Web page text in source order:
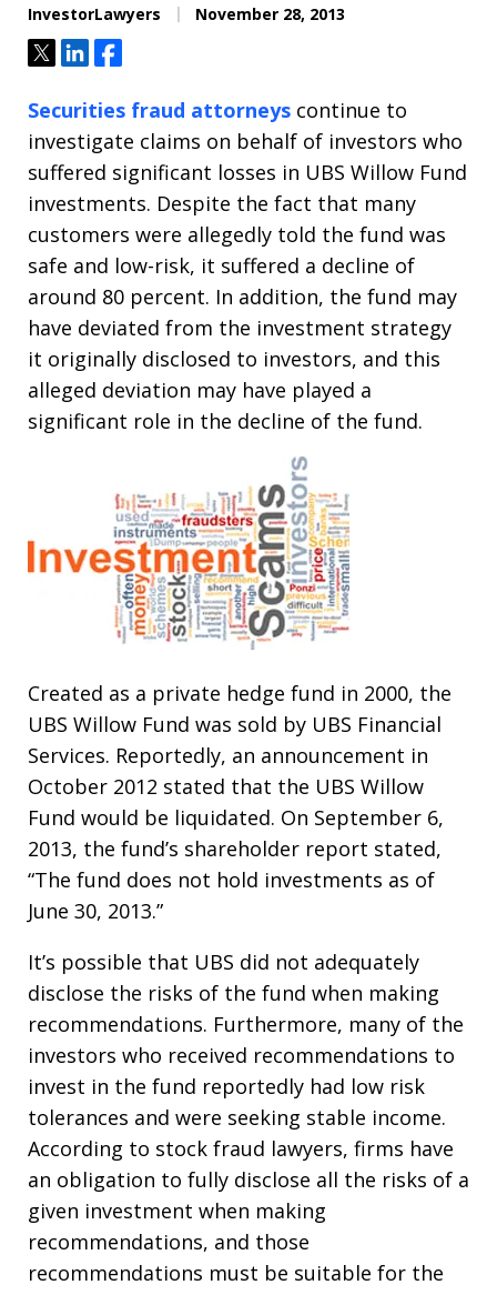
InvestorLawyers November 28, 2013
TweetShareShare
Securities fraud attorneys continue to
investigate claims on behalf of investors who
suffered significant losses in UBS Willow Fund
investments. Despite the fact that many
customers were allegedly told the fund was
safe and low-risk, it suffered a decline of
around 80 percent. In addition, the fund may
have deviated from the investment strategy
it originally disclosed to investors, and this
alleged deviation may have played a
significant role in the decline of the fund.
Created as a private hedge fund in 2000, the
UBS Willow Fund was sold by UBS Financial
Services. Reportedly, an announcement in
October 2012 stated that the UBS Willow
Fund would be liquidated. On September 6,
2013, the fund’s shareholder report stated,
“The fund does not hold investments as of
June 30, 2013.”
It’s possible that UBS did not adequately
disclose the risks of the fund when making
recommendations. Furthermore, many of the
investors who received recommendations to
invest in the fund reportedly had low risk
tolerances and were seeking stable income.
According to stock fraud lawyers, firms have
an obligation to fully disclose all the risks of a
given investment when making
recommendations, and those
recommendations must be suitable for the